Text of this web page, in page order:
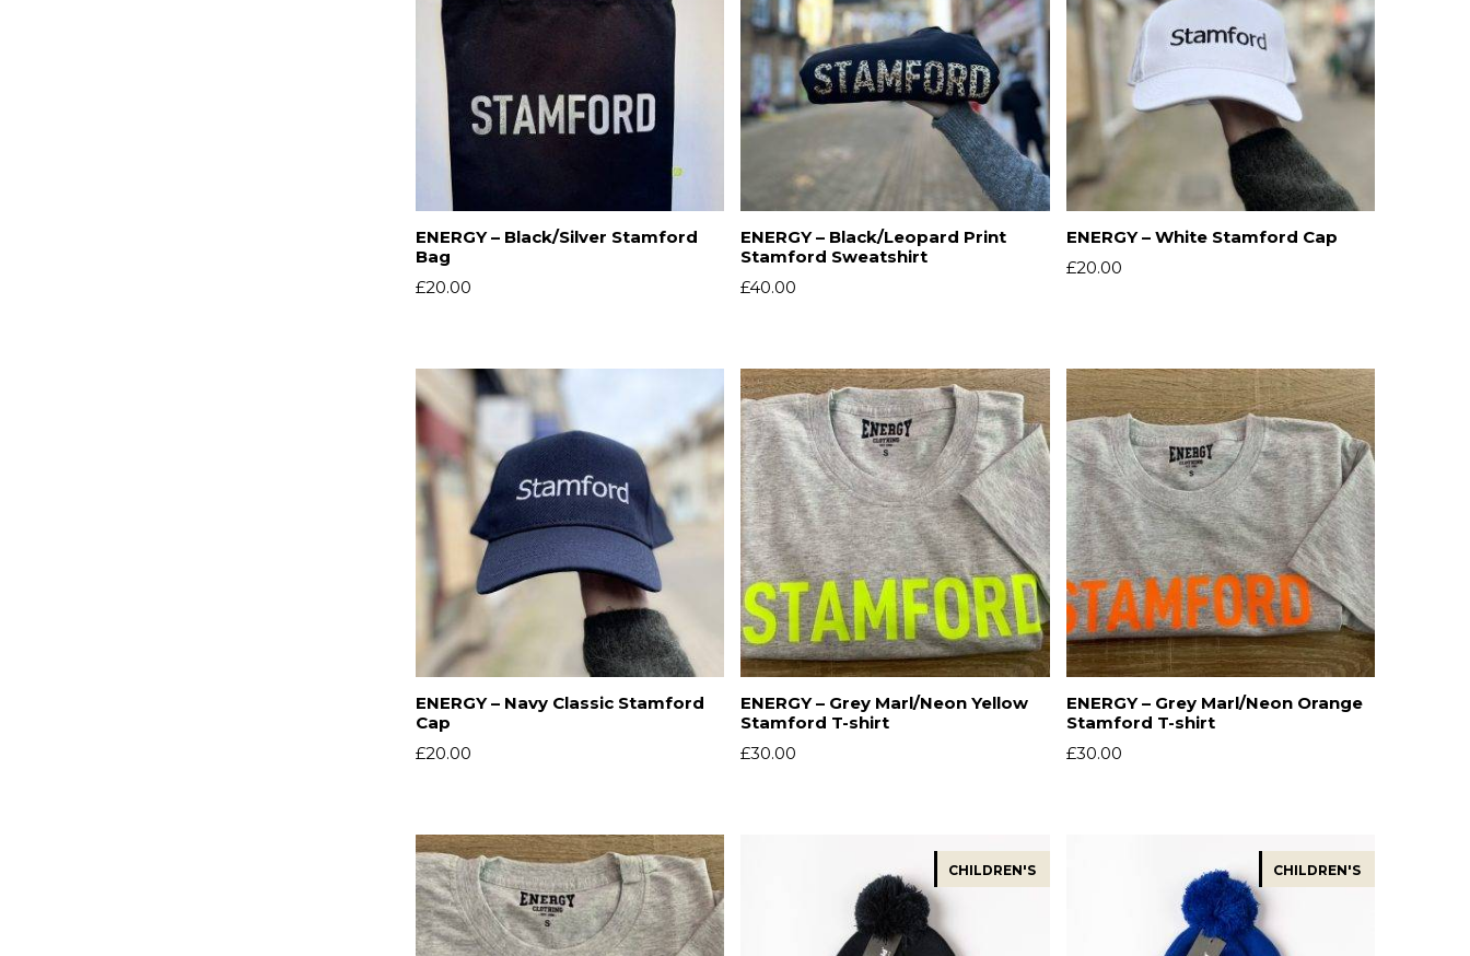
ENERGY – Black/Silver Stamford
Bag
£20.00
ENERGY – Black/Leopard Print
Stamford Sweatshirt
£40.00
ENERGY – White Stamford Cap
£20.00
ENERGY – Navy Classic Stamford
Cap
£20.00
ENERGY – Grey Marl/Neon Yellow
Stamford T-shirt
£30.00
ENERGY – Grey Marl/Neon Orange
Stamford T-shirt
£30.00
CHILDREN'S CHILDREN'S